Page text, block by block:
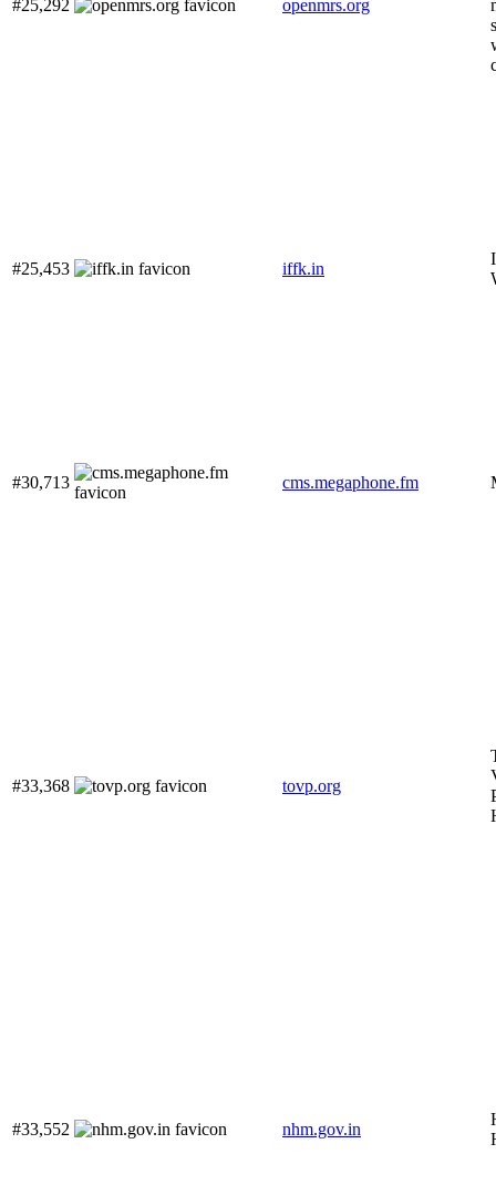
#25,292 openmrs.org
#25,453 iffk.in
#30,713 cms.megaphone.fm
#33,368 tovp.org
#33,552 nhm.gov.in